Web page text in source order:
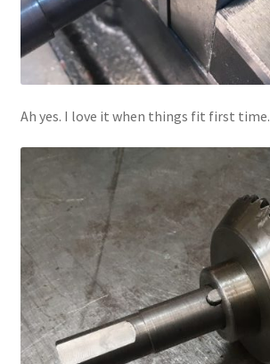
Ah yes. I love it when things fit first time.